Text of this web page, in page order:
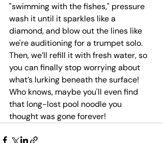
"swimming with the fishes," pressure
wash it until it sparkles like a
diamond, and blow out the lines like
we're auditioning for a trumpet solo.
Then, we’ll refill it with fresh water, so
you can finally stop worrying about
what’s lurking beneath the surface!
Who knows, maybe you'll even find
that long-lost pool noodle you
thought was gone forever!